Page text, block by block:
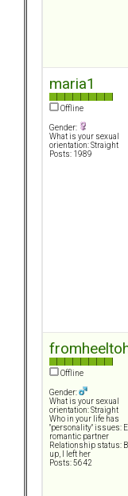
maria1
Offline
Gender:
What is your sexual
orientation: Straight
Posts: 1989
Offline
Gender:
What is your sexual
orientation: Straight
Who in your life has
"personality" issues:
romantic partner
Relationship status:
up, I left her
Posts: 5642